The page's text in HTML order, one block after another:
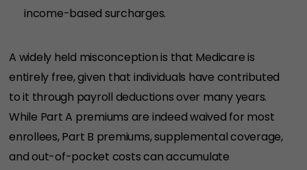
income-based surcharges.
A widely held misconception is that Medicare is
entirely free, given that individuals have contributed
to it through payroll deductions over many years.
While Part A premiums are indeed waived for most
enrollees, Part B premiums, supplemental coverage,
and out-of-pocket costs can accumulate